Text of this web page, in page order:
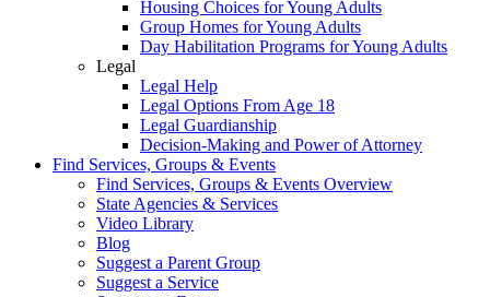
Housing Choices for Young Adults
Group Homes for Young Adults
Day Habilitation Programs for Young Adults
Legal
Legal Help
Legal Options From Age 18
Legal Guardianship
Decision-Making and Power of Attorney
Find Services, Groups & Events
Find Services, Groups & Events Overview
State Agencies & Services
Video Library
Blog
Suggest a Parent Group
Suggest a Service